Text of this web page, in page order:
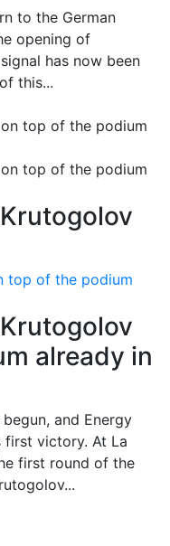
to the German
opening of
has now been
this...
top of the podium
already in
and Energy
first victory. At La
first round of the